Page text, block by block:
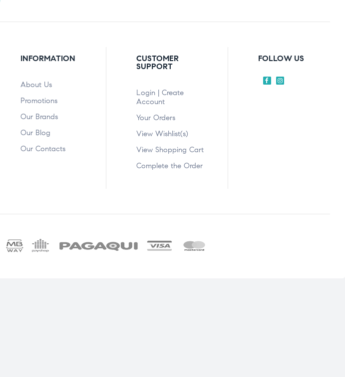
INFORMATION
About Us
Promotions
Our Brands
Our Blog
Our Contacts
CUSTOMER
SUPPORT
Login | Create
Account
Your Orders
View Wishlist(s)
View Shopping Cart
Complete the Order
FOLLOW US